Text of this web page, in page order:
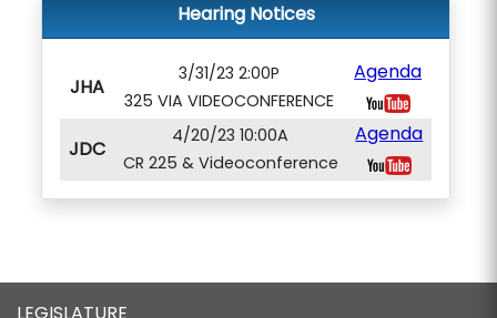
Hearing Notices
JHA
3/31/23 2:00P
325 VIA VIDEOCONFERENCE
Agenda
JDC
4/20/23 10:00A
CR 225 & Videoconference
Agenda